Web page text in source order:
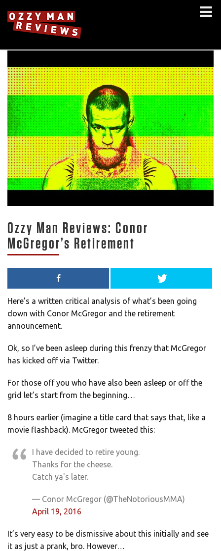
Ozzy Man Reviews: Conor
McGregor’s Retirement
Here’s a written critical analysis of what’s been going
down with Conor McGregor and the retirement
announcement.
Ok, so I’ve been asleep during this frenzy that McGregor
has kicked off via Twitter.
For those off you who have also been asleep or off the
grid let’s start from the beginning…
8 hours earlier (imagine a title card that says that, like a
movie flashback). McGregor tweeted this:
I have decided to retire young.
Thanks for the cheese.
Catch ya's later.
— Conor McGregor (@TheNotoriousMMA)
April 19, 2016
It’s very easy to be dismissive about this initially and see
it as just a prank, bro. However…